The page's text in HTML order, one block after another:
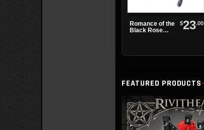
Romance of the
Black Rose
$23.00
FEATURED PRODUCTS